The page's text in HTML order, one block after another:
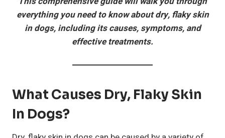
everything you need to know about dry, flaky skin
in dogs, including its causes, symptoms, and
effective treatments.
What Causes Dry, Flaky Skin
In Dogs?